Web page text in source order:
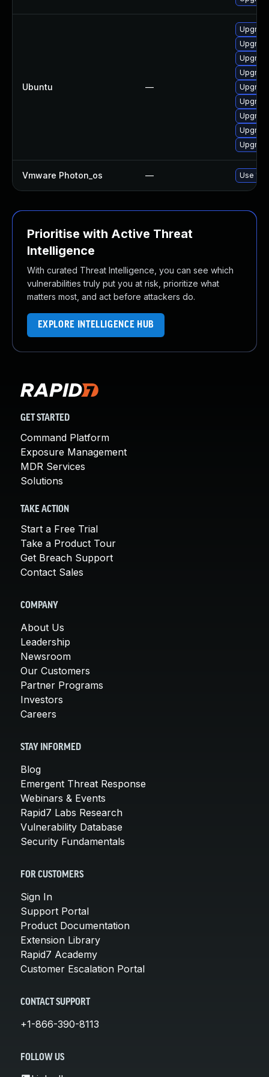
Ubuntu —
Vmware Photon_os — Use
Prioritise with Active Threat
Intelligence
With curated Threat Intelligence, you can see which
vulnerabilities truly put you at risk, prioritize what
matters most, and act before attackers do.
EXPLORE INTELLIGENCE HUB
GET STARTED
Command Platform
Exposure Management
MDR Services
Solutions
TAKE ACTION
Start a Free Trial
Take a Product Tour
Get Breach Support
Contact Sales
COMPANY
About Us
Leadership
Newsroom
Our Customers
Partner Programs
Investors
Careers
STAY INFORMED
Blog
Emergent Threat Response
Webinars & Events
Rapid7 Labs Research
Vulnerability Database
Security Fundamentals
FOR CUSTOMERS
Sign In
Support Portal
Product Documentation
Extension Library
Rapid7 Academy
Customer Escalation Portal
CONTACT SUPPORT
+1-866-390-8113
FOLLOW US